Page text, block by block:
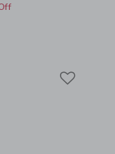
details of The Pintuck